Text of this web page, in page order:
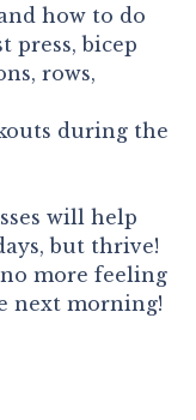
how to do
press, bicep
rows,
during the
will help
but thrive!
no more feeling
next morning!